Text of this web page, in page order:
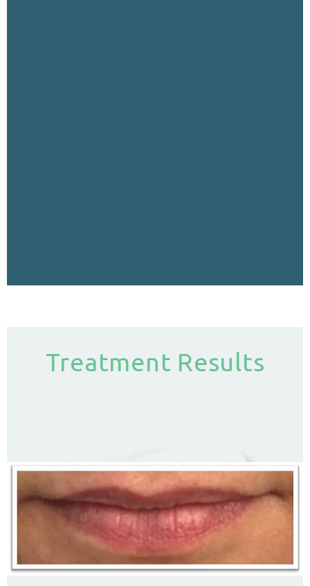
Treatment Results